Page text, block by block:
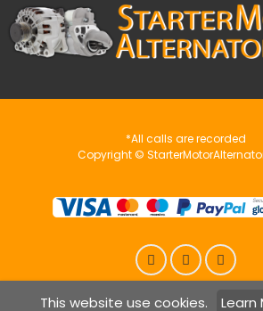
This website use cookies. Learn
*All calls are recorded
Copyright ©